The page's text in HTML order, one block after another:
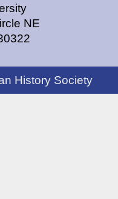
NE
History Society